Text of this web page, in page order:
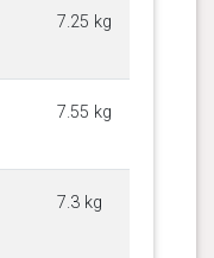
7.25 kg
7.55 kg
7.3 kg